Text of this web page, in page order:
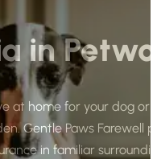
in
at home for your dog or
Gentle Paws Farewell
in familiar